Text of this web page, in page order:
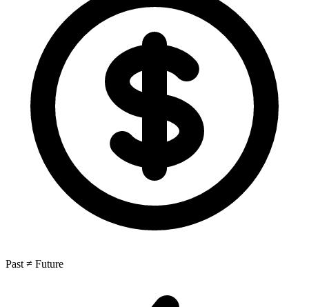
Past ≠ Future